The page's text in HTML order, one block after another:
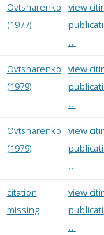
Ovtsharenko
(1977)
view
…
Ovtsharenko
(1979)
view
…
Ovtsharenko
(1979)
view
…
citation
missing
view
…